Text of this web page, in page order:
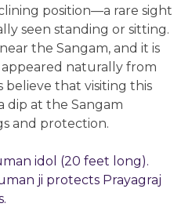
position—a rare sight
seen standing or sitting.
the Sangam, and it is
naturally from
believe that visiting this
dip at the Sangam
and protection.
idol (20 feet long).
ji protects Prayagraj